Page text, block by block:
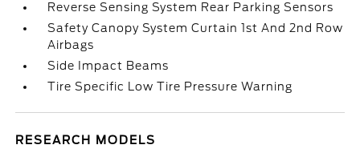
Reverse Sensing System Rear Parking Sensors
Safety Canopy System Curtain 1st And 2nd Row
Airbags
Side Impact Beams
Tire Specific Low Tire Pressure Warning
RESEARCH MODELS